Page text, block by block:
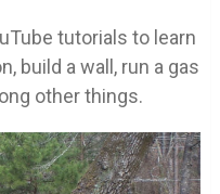
tutorials to learn
build a wall, run a gas
other things.